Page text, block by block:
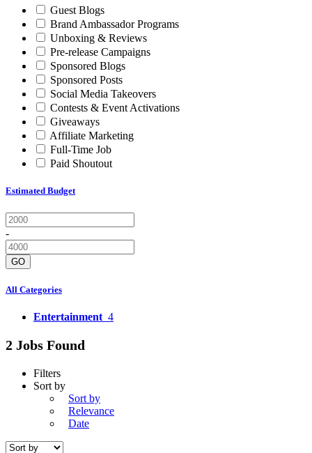
Guest Blogs
Brand Ambassador Programs
Unboxing & Reviews
Pre-release Campaigns
Sponsored Blogs
Sponsored Posts
Social Media Takeovers
Contests & Event Activations
Giveaways
Affiliate Marketing
Full-Time Job
Paid Shoutout
Estimated Budget
-
GO
All Categories
Entertainment 4
2 Jobs Found
Filters
Sort by
Sort by
Relevance
Date